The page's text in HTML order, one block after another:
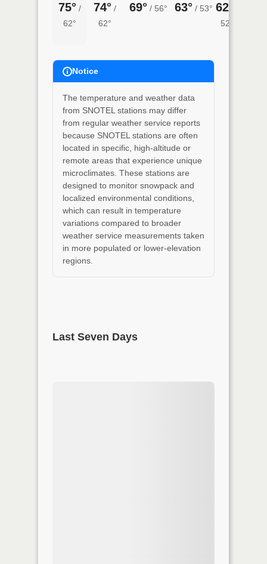
75° /
62°
74° /
62°
69° / 56° 63° / 53° 62°
52°
Notice
The temperature and weather data
from SNOTEL stations may differ
from regular weather service reports
because SNOTEL stations are often
located in specific, high-altitude or
remote areas that experience unique
microclimates. These stations are
designed to monitor snowpack and
localized environmental conditions,
which can result in temperature
variations compared to broader
weather service measurements taken
in more populated or lower-elevation
regions.
Last Seven Days